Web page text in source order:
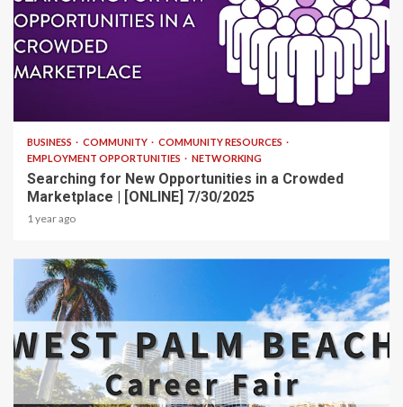
BUSINESS COMMUNITY
COMMUNITY RESOURCES
EMPLOYMENT OPPORTUNITIES
NETWORKING
Searching for New Opportunities in a Crowded
Marketplace | [ONLINE] 7/30/2025
1 year ago